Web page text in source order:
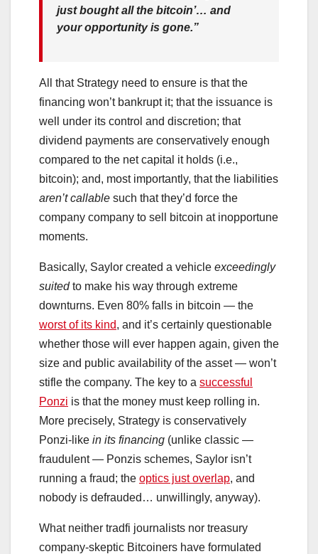
just bought all the bitcoin’… and
your opportunity is gone.”
All that Strategy need to ensure is that the
financing won’t bankrupt it; that the issuance is
well under its control and discretion; that
dividend payments are conservatively enough
compared to the net capital it holds (i.e.,
bitcoin); and, most importantly, that the liabilities
aren’t callable such that they’d force the
company company to sell bitcoin at inopportune
moments.
Basically, Saylor created a vehicle exceedingly
suitedto make his way through extreme
downturns. Even 80% falls in bitcoin — the
worst of its kind, and it’s certainly questionable
whether those will ever happen again, given the
size and public availability of the asset — won’t
stifle the company. The key to a successful
Ponzi is that the money must keep rolling in.
More precisely, Strategy is conservatively
Ponzi-like in its financing (unlike classic —
fraudulent — Ponzis schemes, Saylor isn’t
running a fraud; the optics just overlap, and
nobody is defrauded… unwillingly, anyway).
What neither tradfi journalists nor treasury
company-skeptic Bitcoiners have formulated